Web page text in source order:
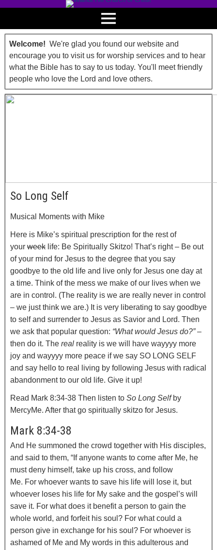
Welcome! We're glad you found our website and
encourage you to visit us for worship services and to hear
what the Bible has to say to us today. You'll meet friendly
people who love the Lord and love others.
So Long Self
Musical Moments with Mike
Here is Mike’s spiritual prescription for the rest of
your week life: Be Spiritually Skitzo! That’s right – Be out
of your mind for Jesus to the degree that you say
goodbye to the old life and live only for Jesus one day at
a time. Think of the mess we make of our lives when we
are in control. (The reality is we are really never in control
– we just think we are.) It is very liberating to say goodbye
to self and surrender to Jesus as Savior and Lord. Then
we ask that popular question: “What would Jesus do?”–
then do it. The real reality is we will have wayyyy more
joy and wayyyy more peace if we say SO LONG SELF
and say hello to real living by following Jesus with radical
abandonment to our old life. Give it up!
Read Mark 8:34-38 Then listen to So Long Selfby
MercyMe. After that go spiritually skitzo for Jesus.
Mark 8:34-38
And He summoned the crowd together with His disciples,
and said to them, “If anyone wants to come after Me, he
must deny himself, take up his cross, and follow
Me. For whoever wants to save his life will lose it, but
whoever loses his life for My sake and the gospel’s will
save it. For what does it benefit a person to gain the
whole world, and forfeit his soul? For what could a
person give in exchange for his soul? For whoever is
ashamed of Me and My words in this adulterous and